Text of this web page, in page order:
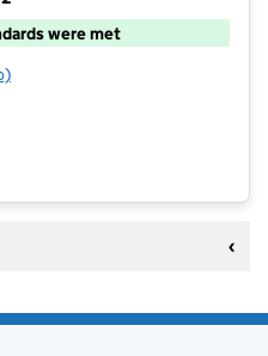
were met
Ltd) & The Holiday Club